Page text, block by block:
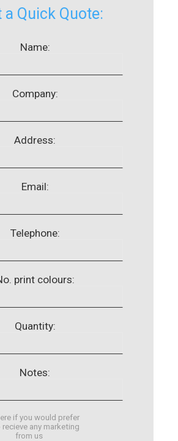
a Quick Quote:
Name:
Company:
Address:
Email:
Telephone:
print colours:
Quantity:
Notes:
if you would prefer
any marketing
from us